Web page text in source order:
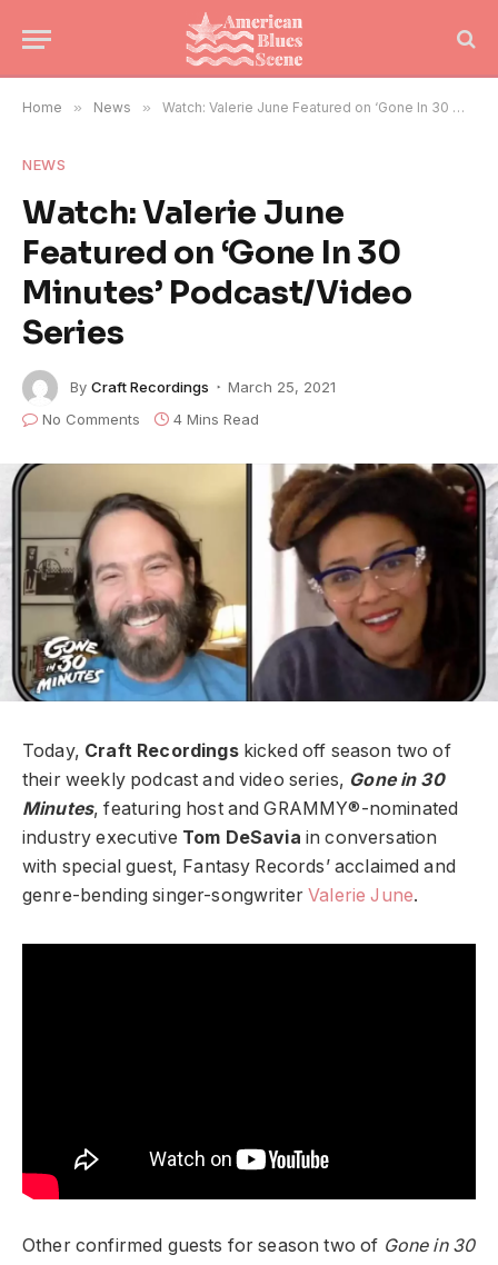
Home » News » Watch: Valerie June Featured on ‘Gone In 30 Minutes’ Podcast/Video Series
NEWS
Watch: Valerie June
Featured on ‘Gone In 30
Minutes’ Podcast/Video
Series
By Craft Recordings
March 25, 2021
No Comments
4 Mins Read
Today, Craft Recordings kicked off season two of
their weekly podcast and video series, Gone in 30
Minutes, featuring host and GRAMMY®-nominated
industry executive Tom DeSavia in conversation
with special guest, Fantasy Records’ acclaimed and
genre-bending singer-songwriterValerie June.
Other confirmed guests for season two of Gone in 30